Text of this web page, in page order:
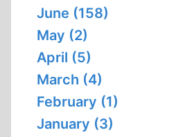
June (158)
May (2)
April (5)
March (4)
February (1)
January (3)